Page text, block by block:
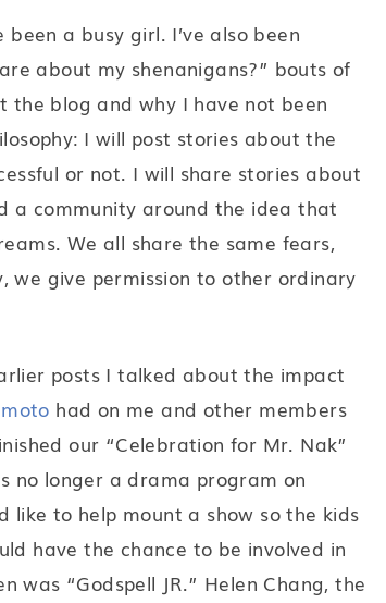
a busy girl. I’ve also been
about my shenanigans?” bouts of
the blog and why I have not been
I will post stories about the
or not. I will share stories about
a community around the idea that
We all share the same fears,
we give permission to other ordinary
posts I talked about the impact
had on me and other members
our “Celebration for Mr. Nak”
no longer a drama program on
like to help mount a show so the kids
have the chance to be involved in
“Godspell JR.” Helen Chang, the